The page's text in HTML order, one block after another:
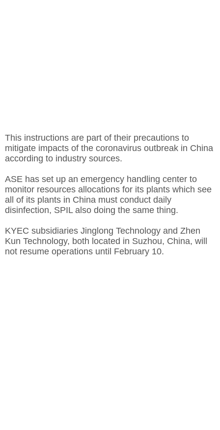
This instructions are part of their precautions to
mitigate impacts of the coronavirus outbreak in China
according to industry sources.
ASE has set up an emergency handling center to
monitor resources allocations for its plants which see
all of its plants in China must conduct daily
disinfection, SPIL also doing the same thing.
KYEC subsidiaries Jinglong Technology and Zhen
Kun Technology, both located in Suzhou, China, will
not resume operations until February 10.